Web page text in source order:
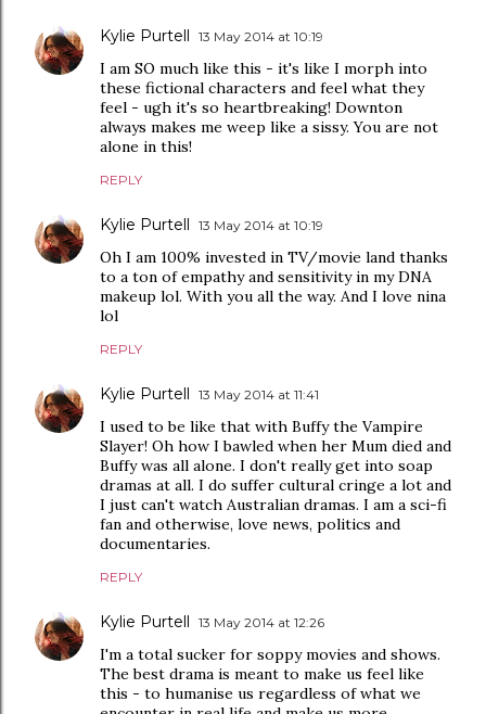
Kylie Purtell 13 May 2014 at 10:19
I am SO much like this - it's like I morph into
these fictional characters and feel what they
feel - ugh it's so heartbreaking! Downton
always makes me weep like a sissy. You are not
alone in this!
REPLY
Kylie Purtell 13 May 2014 at 10:19
Oh I am 100% invested in TV/movie land thanks
to a ton of empathy and sensitivity in my DNA
makeup lol. With you all the way. And I love nina
lol
REPLY
Kylie Purtell 13 May 2014 at 11:41
I used to be like that with Buffy the Vampire
Slayer! Oh how I bawled when her Mum died and
Buffy was all alone. I don't really get into soap
dramas at all. I do suffer cultural cringe a lot and
I just can't watch Australian dramas. I am a sci-fi
fan and otherwise, love news, politics and
documentaries.
REPLY
Kylie Purtell 13 May 2014 at 12:26
I'm a total sucker for soppy movies and shows.
The best drama is meant to make us feel like
this - to humanise us regardless of what we